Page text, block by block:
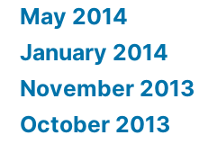
May 2014
January 2014
November 2013
October 2013